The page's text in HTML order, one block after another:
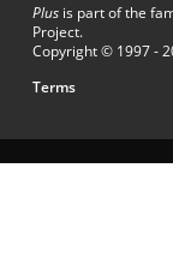
Plus is part of the
Project.
Copyright © 1997 -
Terms